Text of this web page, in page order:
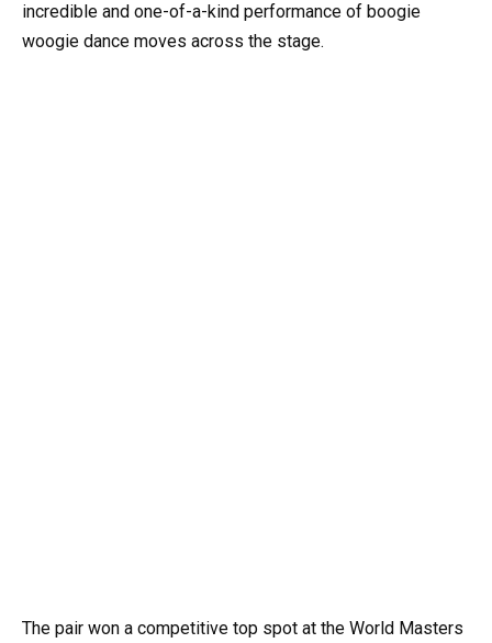
incredible and one-of-a-kind performance of boogie
woogie dance moves across the stage.
The pair won a competitive top spot at the World Masters